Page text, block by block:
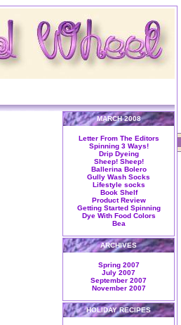
MARCH 2008
Letter From The Editors
Spinning 3 Ways!
Drip Dyeing
Sheep! Sheep!
Ballerina Bolero
Gully Wash Socks
Lifestyle socks
Book Shelf
Product Review
Getting Started Spinning
Dye With Food Colors
Bea
ARCHIVES
Spring 2007
July 2007
September 2007
November 2007
HOLIDAY RECIPES